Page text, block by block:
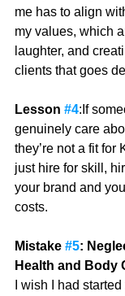
me has to align
my values, which
laughter, and
clients that goes
Lesson #4:If
genuinely care
they’re not a fit for
just hire for skill,
your brand and
costs.
Mistake #5:
Health and Body
I wish I had